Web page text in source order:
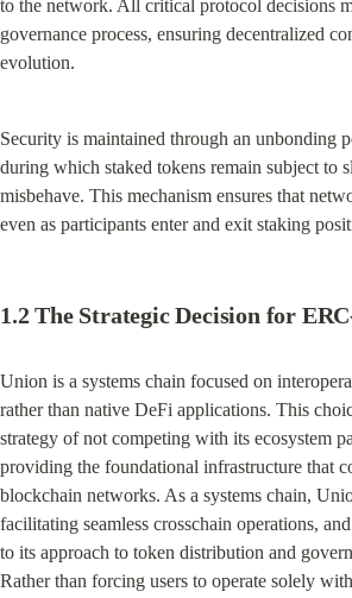
to the network. All critical protocol decisions
governance process, ensuring decentralized
evolution.
Security is maintained through an unbonding
during which staked tokens remain subject to
misbehave. This mechanism ensures that
even as participants enter and exit staking
1.2 The Strategic Decision for
Union is a systems chain focused on
rather than native DeFi applications. This
strategy of not competing with its ecosystem
providing the foundational infrastructure that
blockchain networks. As a systems chain,
facilitating seamless crosschain operations,
to its approach to token distribution and
Rather than forcing users to operate solely